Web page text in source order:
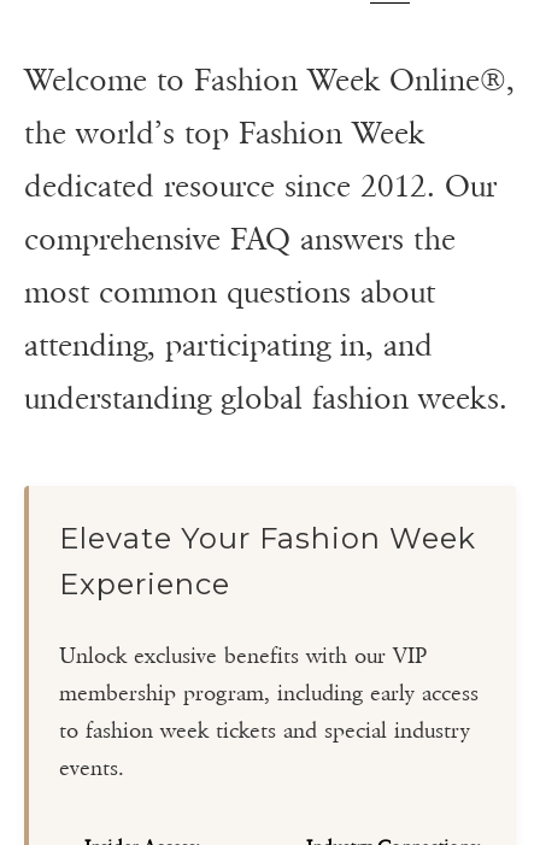
Welcome to Fashion Week Online®,
the world’s top Fashion Week
dedicated resource since 2012. Our
comprehensive FAQ answers the
most common questions about
attending, participating in, and
understanding global fashion weeks.
Elevate Your Fashion Week
Experience
Unlock exclusive benefits with our VIP
membership program, including early access
to fashion week tickets and special industry
events.